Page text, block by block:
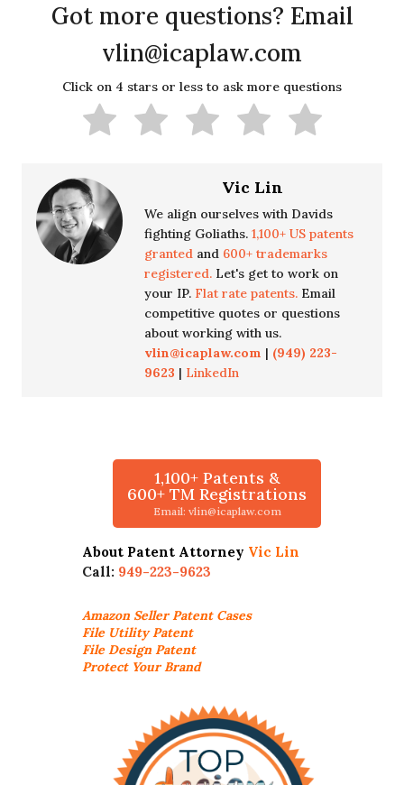
Got more questions? Email
vlin@icaplaw.com
Click on 4 stars or less to ask more questions
Vic Lin
We align ourselves with Davids
fighting Goliaths. 1,100+ US patents
granted and 600+ trademarks
registered. Let's get to work on
your IP. Flat rate patents. Email
competitive quotes or questions
about working with us.
vlin@icaplaw.com | (949) 223-
9623 | LinkedIn
1,100+ Patents &
600+ TM Registrations
Email: vlin@icaplaw.com
About Patent Attorney Vic Lin
Call: 949-223-9623
Amazon SellerPatent Cases
File Utility Patent
File Design Patent
Protect Your Brand